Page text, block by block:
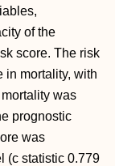
of the
score. The risk
in mortality, with
was
prognostic
was
(c statistic 0.779